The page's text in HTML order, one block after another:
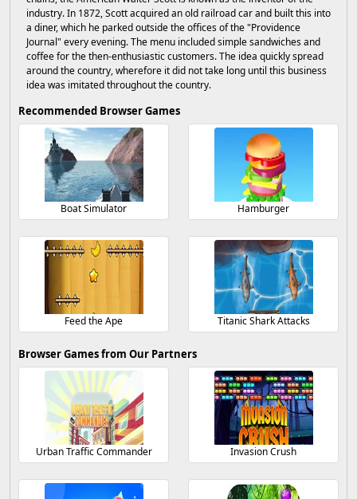
industry. In 1872, Scott acquired an old railroad car and built this into
a diner, which he parked outside the offices of the "Providence
Journal" every evening. The menu included simple sandwiches and
coffee for the then-enthusiastic customers. The idea quickly spread
around the country, wherefore it did not take long until this business
idea was imitated throughout the country.
Recommended Browser Games
Boat Simulator Hamburger
Feed the Ape Titanic Shark Attacks
Browser Games from Our Partners
Urban Traffic Commander Invasion Crush